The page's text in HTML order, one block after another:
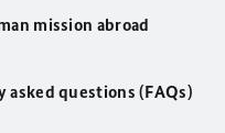
mission abroad
asked questions (FAQs)